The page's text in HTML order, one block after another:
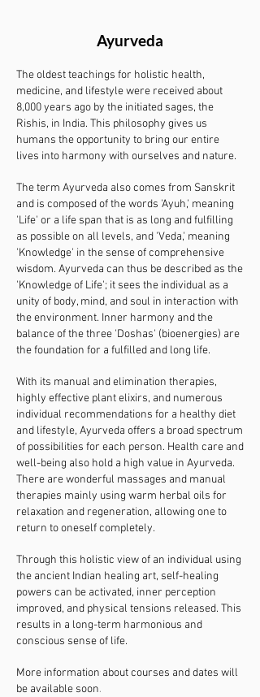
Ayurveda
The oldest teachings for holistic health,
medicine, and lifestyle were received about
8,000 years ago by the initiated sages, the
Rishis, in India. This philosophy gives us
humans the opportunity to bring our entire
lives into harmony with ourselves and nature.
The term Ayurveda also comes from Sanskrit
and is composed of the words 'Ayuh,' meaning
'Life' or a life span that is as long and fulfilling
as possible on all levels, and 'Veda,' meaning
'Knowledge' in the sense of comprehensive
wisdom. Ayurveda can thus be described as the
'Knowledge of Life'; it sees the individual as a
unity of body, mind, and soul in interaction with
the environment. Inner harmony and the
balance of the three 'Doshas' (bioenergies) are
the foundation for a fulfilled and long life.
With its manual and elimination therapies,
highly effective plant elixirs, and numerous
individual recommendations for a healthy diet
and lifestyle, Ayurveda offers a broad spectrum
of possibilities for each person. Health care and
well-being also hold a high value in Ayurveda.
There are wonderful massages and manual
therapies mainly using warm herbal oils for
relaxation and regeneration, allowing one to
return to oneself completely.
Through this holistic view of an individual using
the ancient Indian healing art, self-healing
powers can be activated, inner perception
improved, and physical tensions released. This
results in a long-term harmonious and
conscious sense of life.
More information about courses and dates will
be available soon.